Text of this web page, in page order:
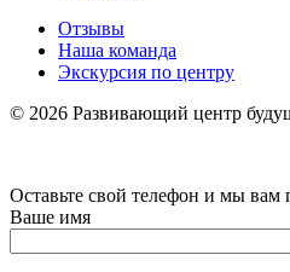
Отзывы
Наша команда
Экскурсия по центру
© 2026 Развивающий центр
Оставьте свой телефон и мы вам
Ваше имя